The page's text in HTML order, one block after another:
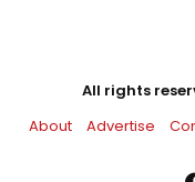
All rights
About
Advertise